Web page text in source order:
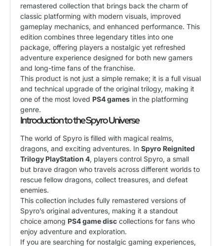
remastered collection that brings back the charm of
classic platforming with modern visuals, improved
gameplay mechanics, and enhanced performance. This
edition combines three legendary titles into one
package, offering players a nostalgic yet refreshed
adventure experience designed for both new gamers
and long-time fans of the franchise.
This product is not just a simple remake; it is a full visual
and technical upgrade of the original trilogy, making it
one of the most loved PS4 games in the platforming
genre.
Introduction to the Spyro Universe
The world of Spyro is filled with magical realms,
dragons, and exciting adventures. In Spyro Reignited
Trilogy PlayStation 4, players control Spyro, a small
but brave dragon who travels across different worlds to
rescue fellow dragons, collect treasures, and defeat
enemies.
This collection includes fully remastered versions of
Spyro’s original adventures, making it a standout
choice among PS4 game disc collections for fans who
enjoy adventure and exploration.
If you are searching for nostalgic gaming experiences,